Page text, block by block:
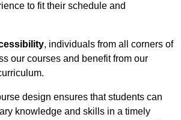
to fit their schedule and
, individuals from all corners of
our courses and benefit from our
design ensures that students can
knowledge and skills in a timely